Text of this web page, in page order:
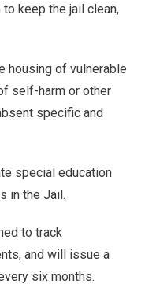
keep the jail clean,
housing of vulnerable
self-harm or other
specific and
special education
in the Jail.
to track
and will issue a
six months.